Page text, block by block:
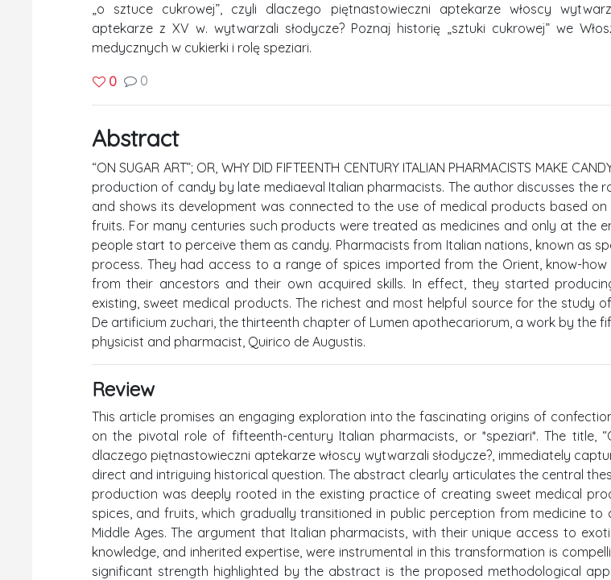
„o sztuce cukrowej”, czyli dlaczego piętnastowieczni aptekarze włoscy
aptekarze z XV w. wytwarzali słodycze? Poznaj historię „sztuki cukrowej” we
medycznych w cukierki i rolę speziari.
0 0
Abstract
“ON SUGAR ART”; OR, WHY DID FIFTEENTH CENTURY ITALIAN PHARMACISTS MAKE
production of candy by late mediaeval Italian pharmacists. The author discusses the
and shows its development was connected to the use of medical products based on
fruits. For many centuries such products were treated as medicines and only at the
people start to perceive them as candy. Pharmacists from Italian nations, known as
process. They had access to a range of spices imported from the Orient, know-how
from their ancestors and their own acquired skills. In effect, they started
existing, sweet medical products. The richest and most helpful source for the study
De artificium zuchari, the thirteenth chapter of Lumen apothecariorum, a work by the
physicist and pharmacist, Quirico de Augustis.
Review
This article promises an engaging exploration into the fascinating origins of
on the pivotal role of fifteenth-century Italian pharmacists, or *speziari*. The title,
dlaczego piętnastowieczni aptekarze włoscy wytwarzali słodycze?, immediately
direct and intriguing historical question. The abstract clearly articulates the central
production was deeply rooted in the existing practice of creating sweet medical
spices, and fruits, which gradually transitioned in public perception from medicine
Middle Ages. The argument that Italian pharmacists, with their unique access to
knowledge, and inherited expertise, were instrumental in this transformation is
significant strength highlighted by the abstract is the proposed methodological